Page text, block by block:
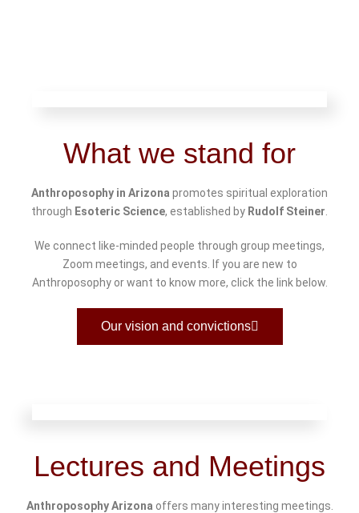
What we stand for
Anthroposophy in Arizona promotes spiritual exploration
through Esoteric Science, established by Rudolf Steiner.
We connect like-minded people through group meetings,
Zoom meetings, and events. If you are new to
Anthroposophy or want to know more, click the link below.
Our vision and convictions
Lectures and Meetings
Anthroposophy Arizona offers many interesting meetings.